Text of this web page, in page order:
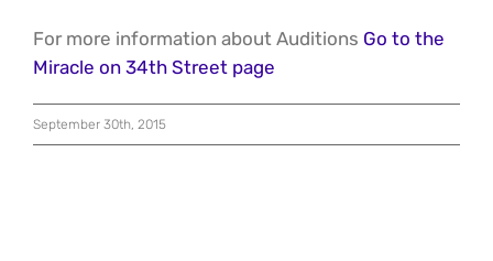
For more information about Auditions Go to the
Miracle on 34th Street page
September 30th, 2015